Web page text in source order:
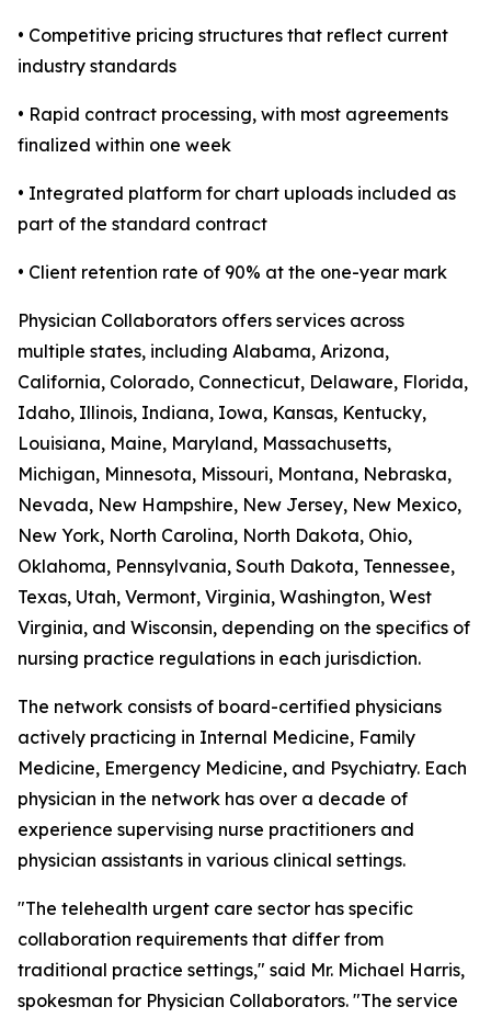
• Competitive pricing structures that reflect current
industry standards
• Rapid contract processing, with most agreements
finalized within one week
• Integrated platform for chart uploads included as
part of the standard contract
• Client retention rate of 90% at the one-year mark
Physician Collaborators offers services across
multiple states, including Alabama, Arizona,
California, Colorado, Connecticut, Delaware, Florida,
Idaho, Illinois, Indiana, Iowa, Kansas, Kentucky,
Louisiana, Maine, Maryland, Massachusetts,
Michigan, Minnesota, Missouri, Montana, Nebraska,
Nevada, New Hampshire, New Jersey, New Mexico,
New York, North Carolina, North Dakota, Ohio,
Oklahoma, Pennsylvania, South Dakota, Tennessee,
Texas, Utah, Vermont, Virginia, Washington, West
Virginia, and Wisconsin, depending on the specifics of
nursing practice regulations in each jurisdiction.
The network consists of board-certified physicians
actively practicing in Internal Medicine, Family
Medicine, Emergency Medicine, and Psychiatry. Each
physician in the network has over a decade of
experience supervising nurse practitioners and
physician assistants in various clinical settings.
"The telehealth urgent care sector has specific
collaboration requirements that differ from
traditional practice settings," said Mr. Michael Harris,
spokesman for Physician Collaborators. "The service